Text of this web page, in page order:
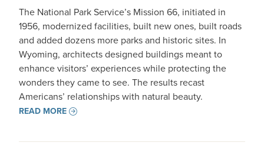
The National Park Service’s Mission 66, initiated in
1956, modernized facilities, built new ones, built roads
and added dozens more parks and historic sites. In
Wyoming, architects designed buildings meant to
enhance visitors’ experiences while protecting the
wonders they came to see. The results recast
Americans’ relationships with natural beauty.
READ MORE